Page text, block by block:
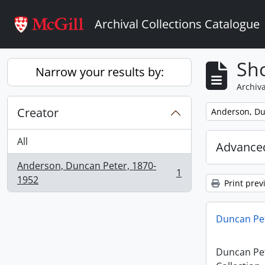
Archival Collections Catalogue
Narrow your results by:
Creator
All
Anderson, Duncan Peter, 1870-
1952
, 1 results 1
Remove filter:
Anderson,
Print
Duncan
Duncan